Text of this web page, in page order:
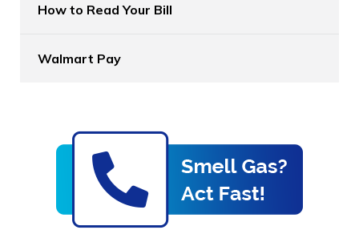
How to Read Your Bill
Walmart Pay